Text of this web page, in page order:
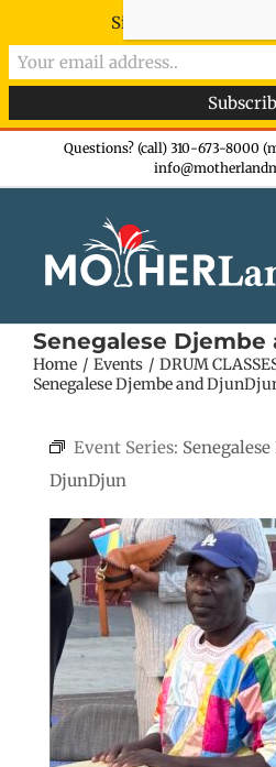
Questions? (call) 310-673-8000
Senegalese
Home Events
DRUM
Senegalese Djembe and
Event Series:
DjunDjun
Sign-up now -